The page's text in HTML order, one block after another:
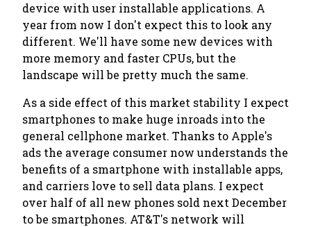
device with user installable applications. A
year from now I don't expect this to look any
different. We'll have some new devices with
more memory and faster CPUs, but the
landscape will be pretty much the same.
As a side effect of this market stability I expect
smartphones to make huge inroads into the
general cellphone market. Thanks to Apple's
ads the average consumer now understands the
benefits of a smartphone with installable apps,
and carriers love to sell data plans. I expect
over half of all new phones sold next December
to be smartphones. AT&T's network will